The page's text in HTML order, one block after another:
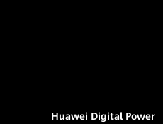
Huawei Digital Power